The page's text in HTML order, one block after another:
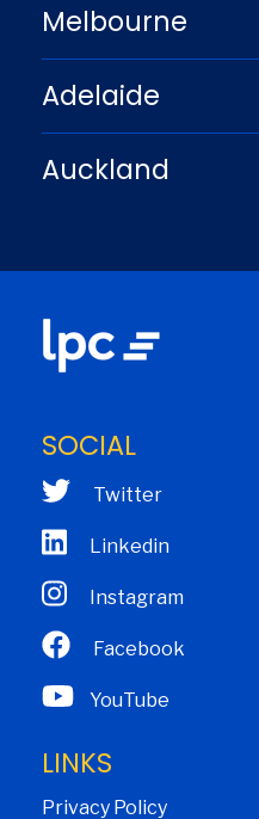
Melbourne
Adelaide
Auckland
SOCIAL
Twitter
Linkedin
Instagram
Facebook
YouTube
LINKS
Privacy Policy